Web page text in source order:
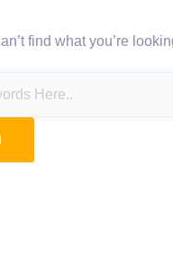
find what you’re